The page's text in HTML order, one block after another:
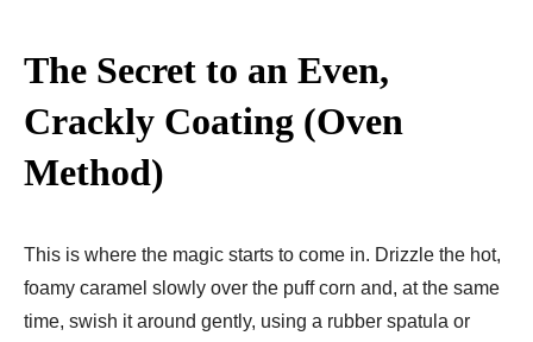
The Secret to an Even,
Crackly Coating (Oven
Method)
This is where the magic starts to come in. Drizzle the hot,
foamy caramel slowly over the puff corn and, at the same
time, swish it around gently, using a rubber spatula or